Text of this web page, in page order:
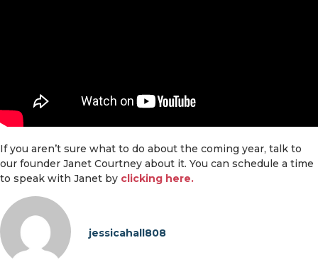
If you aren’t sure what to do about the coming year, talk to
our founder Janet Courtney about it. You can schedule a time
to speak with Janet by clicking here.
jessicahall808